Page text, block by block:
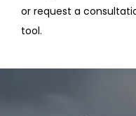
or request a
tool.